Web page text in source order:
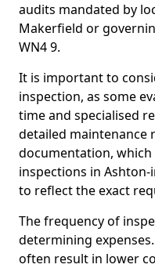
audits mandated by
Makerfield or
WN4 9.
It is important to
inspection, as some
time and specialised
detailed maintenance
documentation,
inspections in
to reflect the exact
The frequency of
determining
often result in lower